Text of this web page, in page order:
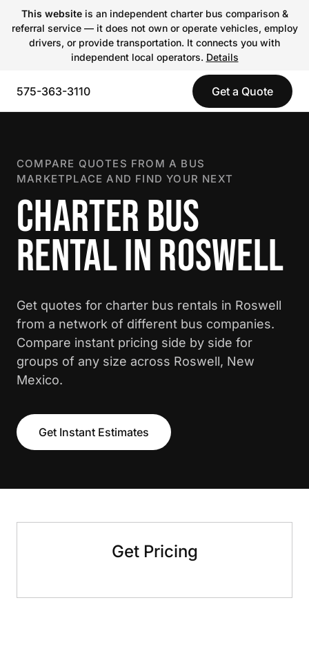
This websiteis an independent charter bus comparison &
referral service — it does not own or operate vehicles, employ
drivers, or provide transportation. It connects you with
independent local operators. Details
575-363-3110 Get a Quote
COMPARE QUOTES FROM A BUS
MARKETPLACE AND FIND YOUR NEXT
CHARTER BUS
RENTAL IN ROSWELL
Get quotes for charter bus rentals in Roswell
from a network of different bus companies.
Compare instant pricing side by side for
groups of any size across Roswell, New
Mexico.
Get Instant Estimates
Get Pricing